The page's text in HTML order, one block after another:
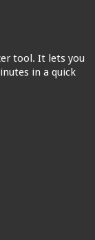
tool. It lets you
in a quick